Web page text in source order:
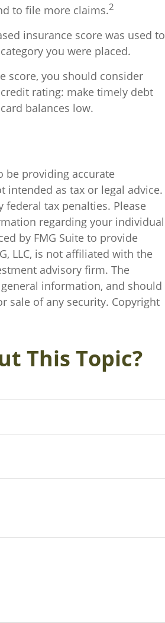
to file more claims.2
insurance score was used to
you were placed.
score, you should consider
rating: make timely debt
balances low.
be providing accurate
as tax or legal advice.
tax penalties. Please
regarding your individual
by FMG Suite to provide
LLC, is not affiliated with the
advisory firm. The
information, and should
sale of any security. Copyright
This Topic?